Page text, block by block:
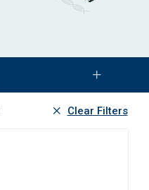
Clear Filters